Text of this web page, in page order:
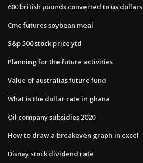
600 british pounds converted to us dollars
Cme futures soybean meal
S&p 500 stock price ytd
Planning for the future activities
Value of australias future fund
What is the dollar rate in ghana
Oil company subsidies 2020
How to draw a breakeven graph in excel
Disney stock dividend rate